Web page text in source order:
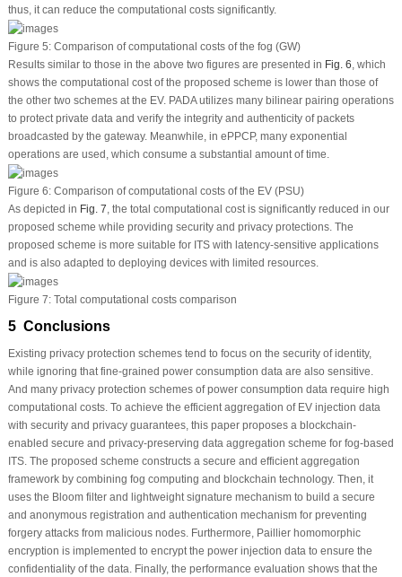
thus, it can reduce the computational costs significantly.
Figure 5:Comparison of computational costs of the fog (GW)
Results similar to those in the above two figures are presented in Fig. 6, which
shows the computational cost of the proposed scheme is lower than those of
the other two schemes at the EV. PADA utilizes many bilinear pairing operations
to protect private data and verify the integrity and authenticity of packets
broadcasted by the gateway. Meanwhile, in ePPCP, many exponential
operations are used, which consume a substantial amount of time.
Figure 6:Comparison of computational costs of the EV (PSU)
As depicted in Fig. 7, the total computational cost is significantly reduced in our
proposed scheme while providing security and privacy protections. The
proposed scheme is more suitable for ITS with latency-sensitive applications
and is also adapted to deploying devices with limited resources.
Figure 7:Total computational costs comparison
5 Conclusions
Existing privacy protection schemes tend to focus on the security of identity,
while ignoring that fine-grained power consumption data are also sensitive.
And many privacy protection schemes of power consumption data require high
computational costs. To achieve the efficient aggregation of EV injection data
with security and privacy guarantees, this paper proposes a blockchain-
enabled secure and privacy-preserving data aggregation scheme for fog-based
ITS. The proposed scheme constructs a secure and efficient aggregation
framework by combining fog computing and blockchain technology. Then, it
uses the Bloom filter and lightweight signature mechanism to build a secure
and anonymous registration and authentication mechanism for preventing
forgery attacks from malicious nodes. Furthermore, Paillier homomorphic
encryption is implemented to encrypt the power injection data to ensure the
confidentiality of the data. Finally, the performance evaluation shows that the